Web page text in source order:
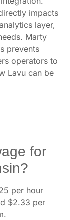
impacts
layer,
Marty
prevents
operators to
Lavu can be
for
per hour
$2.33 per